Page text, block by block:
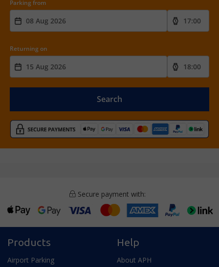
Parking from
Returning on
Search
Secure payment with:
Products
Airport Parking
Help
About APH